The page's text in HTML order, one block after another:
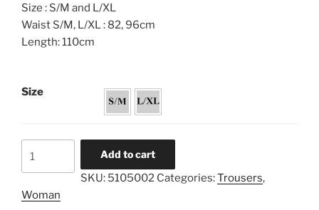
Size : S/M and L/XL
Waist S/M, L/XL : 82, 96cm
Length: 110cm
Size
quantity
Add to cart
SKU: 5105002 Categories:Trousers,
Woman